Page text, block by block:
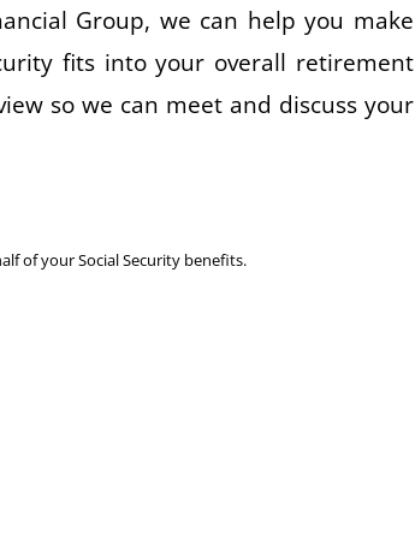
Group, we can help you make
fits into your overall retirement
so we can meet and discuss your
of your Social Security benefits.